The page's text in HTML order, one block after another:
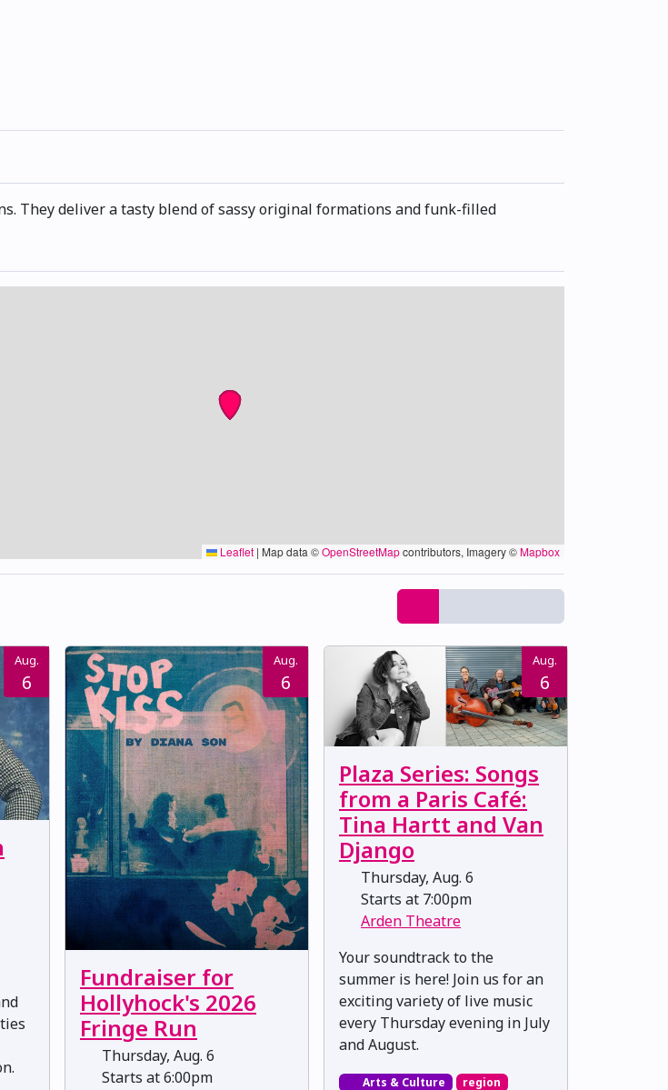
They deliver a tasty blend of sassy original formations and funk-filled
Leaflet | Map data ©OpenStreetMapcontributors, Imagery ©Mapbox
Aug.
6
Aug.
6
Fundraiser for
Hollyhock's 2026
Fringe Run
Thursday, Aug. 6
Starts at 6:00pm
Aug.
6
Plaza Series: Songs
from a Paris Café:
Tina Hartt and Van
Django
Thursday, Aug. 6
Starts at 7:00pm
Arden Theatre
Your soundtrack to the
summer is here! Join us for an
exciting variety of live music
every Thursday evening in July
and August.
Arts & Culture region